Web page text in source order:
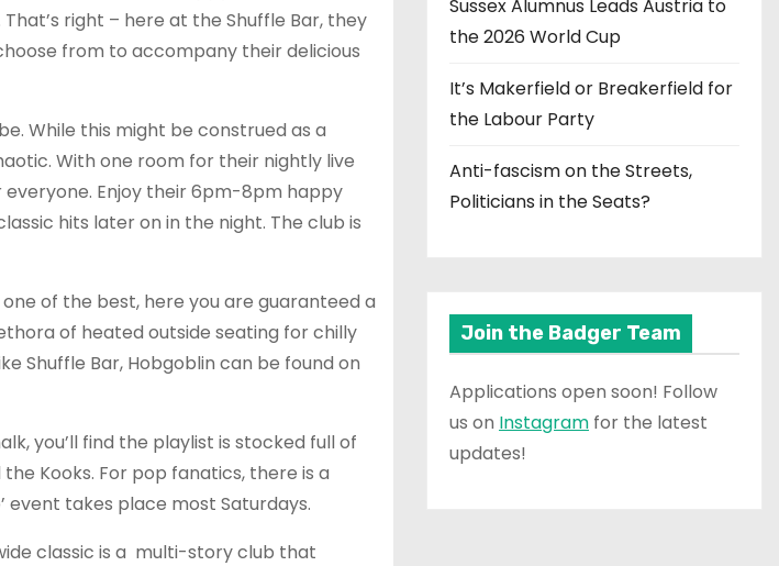
right – here at the Shuffle Bar, they
from to accompany their delicious
While this might be construed as a
With one room for their nightly live
Enjoy their 6pm-8pm happy
hits later on in the night. The club is
of the best, here you are guaranteed a
of heated outside seating for chilly
Shuffle Bar, Hobgoblin can be found on
you’ll find the playlist is stocked full of
Kooks. For pop fanatics, there is a
event takes place most Saturdays.
classic is a multi-story club that
Sussex Alumnus Leads Austria to
the 2026 World Cup
It’s Makerfield or Breakerfield for
the Labour Party
Anti-fascism on the Streets,
Politicians in the Seats?
Join the Badger Team
Applications open soon! Follow
us on Instagram for the latest
updates!